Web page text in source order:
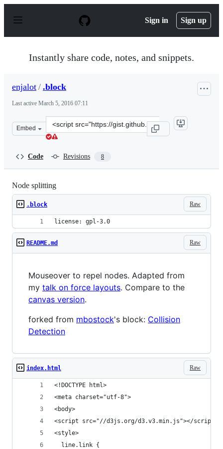
p
Sign in Sign up
Instantly share code, notes, and snippets.
enjalot / .block
Last active March 5, 2016 07:11
Embed
Clone
this
Code Revisions 8
Node splitting
Raw
.block
license: gpl-3.0
Raw
README.md
Mouseover to repel nodes. Adapted from
my talk on force layouts. Compare to the
canvas version.
forked from mbostock's block: Collision
Detection
Raw
index.html
<!DOCTYPE html>
<meta charset="utf-8">
<body>
<script src="//d3js.org/d3.v3.min.js"></script>
<style>
  line.link {